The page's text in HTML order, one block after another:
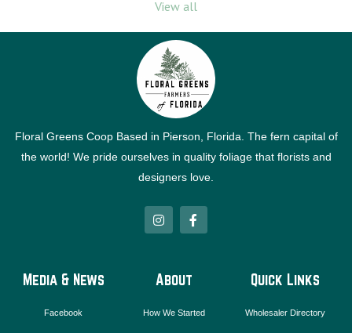
View all
Floral Greens Coop Based in Pierson, Florida. The fern capital of
the world! We pride ourselves in quality foliage that florists and
designers love.
I
n
s
g
r
m
F
a
c
-
Media & News
Facebook
About
How We Started
Quick Links
Wholesaler Directory